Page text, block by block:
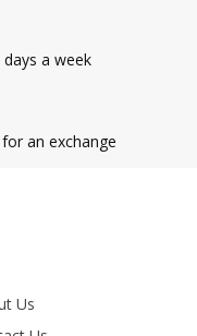
a week
an exchange
Us